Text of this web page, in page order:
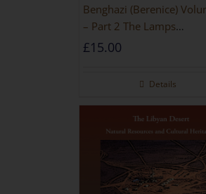
Benghazi (Berenice)
– Part 2 The Lamps
[PAPERBACK]
£15.00
Details